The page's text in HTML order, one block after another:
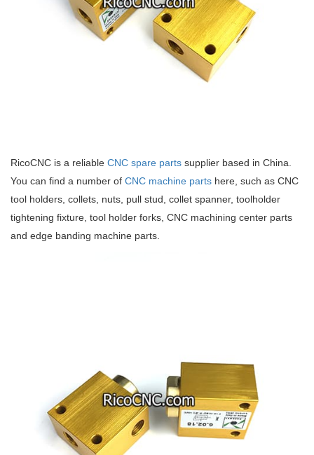
RicoCNC is a reliable CNC spare parts supplier based in China.
You can find a number of CNC machine parts here, such as CNC
tool holders, collets, nuts, pull stud, collet spanner, toolholder
tightening fixture, tool holder forks, CNC machining center parts
and edge banding machine parts.